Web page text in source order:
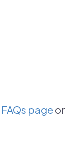
FAQs page or